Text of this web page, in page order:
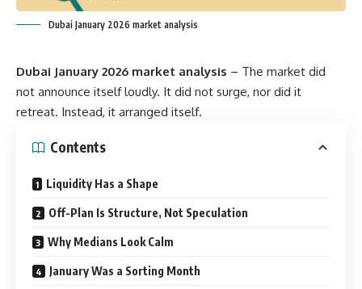
Dubai January 2026 market analysis
Dubai January 2026 market analysis – The market did
not announce itself loudly. It did not surge, nor did it
retreat. Instead, it arranged itself.
Contents
Liquidity Has a Shape
Off-Plan Is Structure, Not Speculation
Why Medians Look Calm
January Was a Sorting Month